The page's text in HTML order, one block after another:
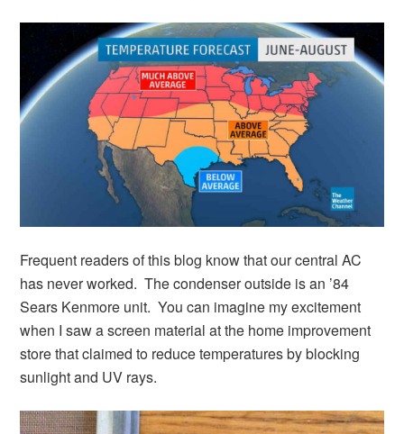
Frequent readers of this blog know that our central AC
has never worked. The condenser outside is an ’84
Sears Kenmore unit. You can imagine my excitement
when I saw a screen material at the home improvement
store that claimed to reduce temperatures by blocking
sunlight and UV rays.